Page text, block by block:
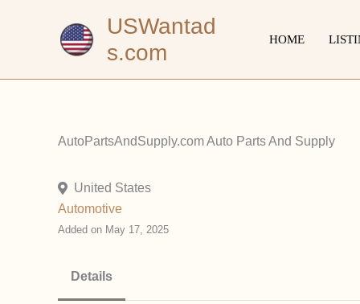
USWantad
s.com
HOME
AutoPartsAndSupply.com Auto Parts And Supply
United States
Automotive
Added on May 17, 2025
Details